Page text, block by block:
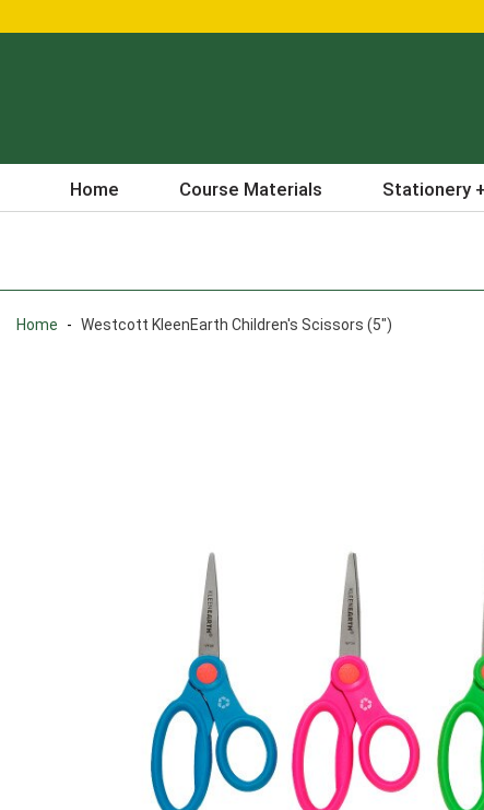
Home Course Materials Stationery
Home - Westcott KleenEarth Children's Scissors (5")